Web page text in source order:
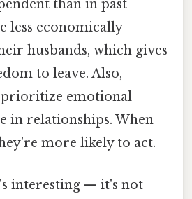
than in past
less economically
husbands, which gives
to leave. Also,
emotional
in relationships. When
more likely to act.
interesting — it's not